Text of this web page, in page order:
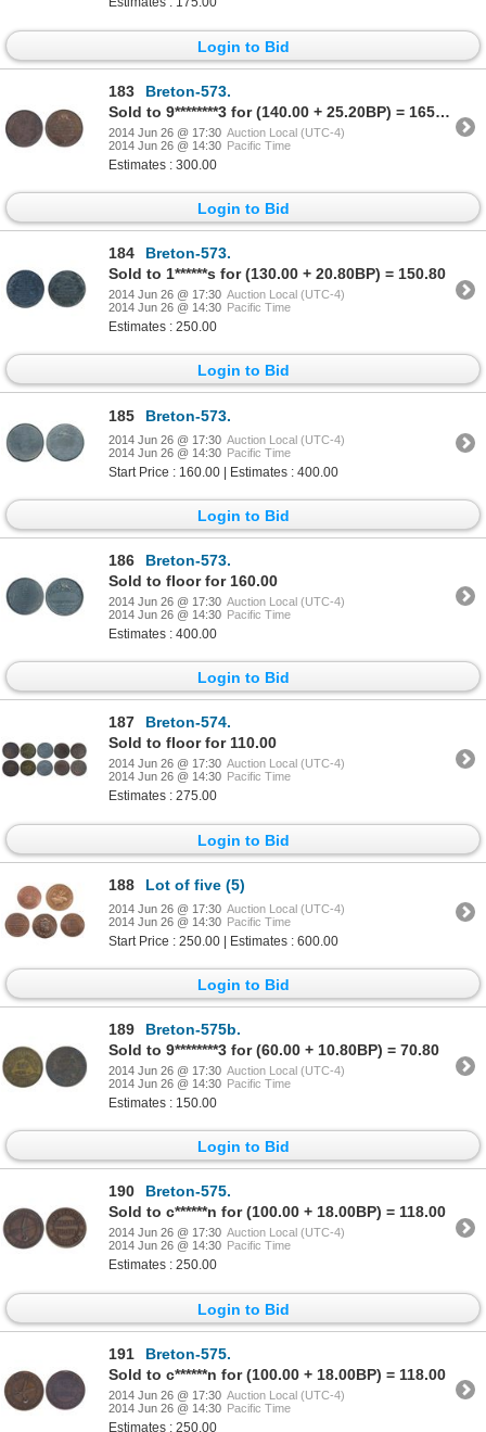
Login to Bid
183
Breton-573.
Sold to 9********3 for (140.00 + 25.20BP) = 165.20
2014 Jun 26 @ 17:30 Auction Local (UTC-4)
2014 Jun 26 @ 14:30 Pacific Time
Estimates : 300.00
Login to Bid
184
Breton-573.
Sold to 1******s for (130.00 + 20.80BP) = 150.80
2014 Jun 26 @ 17:30 Auction Local (UTC-4)
2014 Jun 26 @ 14:30 Pacific Time
Estimates : 250.00
Login to Bid
185 Breton-573.
2014 Jun 26 @ 17:30 Auction Local (UTC-4)
2014 Jun 26 @ 14:30 Pacific Time
Start Price : 160.00 | Estimates : 400.00
Login to Bid
186
Breton-573.
Sold to floor for 160.00
2014 Jun 26 @ 17:30 Auction Local (UTC-4)
2014 Jun 26 @ 14:30 Pacific Time
Estimates : 400.00
Login to Bid
187
Breton-574.
Sold to floor for 110.00
2014 Jun 26 @ 17:30 Auction Local (UTC-4)
2014 Jun 26 @ 14:30 Pacific Time
Estimates : 275.00
Login to Bid
188 Lot of five (5)
2014 Jun 26 @ 17:30 Auction Local (UTC-4)
2014 Jun 26 @ 14:30 Pacific Time
Start Price : 250.00 | Estimates : 600.00
Login to Bid
189
Breton-575b.
Sold to 9********3 for (60.00 + 10.80BP) = 70.80
2014 Jun 26 @ 17:30 Auction Local (UTC-4)
2014 Jun 26 @ 14:30 Pacific Time
Estimates : 150.00
Login to Bid
190
Breton-575.
Sold to c******n for (100.00 + 18.00BP) = 118.00
2014 Jun 26 @ 17:30 Auction Local (UTC-4)
2014 Jun 26 @ 14:30 Pacific Time
Estimates : 250.00
Login to Bid
191
Breton-575.
Sold to c******n for (100.00 + 18.00BP) = 118.00
2014 Jun 26 @ 17:30 Auction Local (UTC-4)
2014 Jun 26 @ 14:30 Pacific Time
Estimates : 250.00